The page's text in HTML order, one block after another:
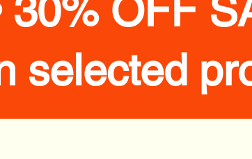
30% OFF
selected